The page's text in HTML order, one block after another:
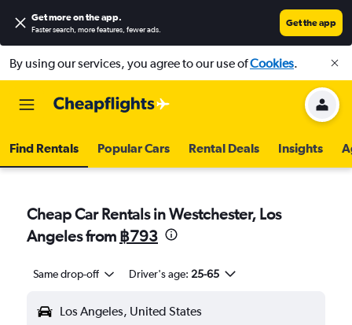
Get more on the app.
Faster search, more features, fewer ads.
Get the app
By using our services, you agree to our use ofCookies.
Find Rentals Popular Cars Rental Deals Insights
Cheap Car Rentals in Westchester, Los
Angeles from ฿793
Same drop-off Driver's age: 25-65
Los Angeles, United States